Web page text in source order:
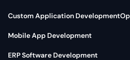
Custom Application Development
Mobile App Development
ERP Software Development